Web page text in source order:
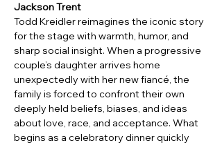
Jackson Trent
Todd Kreidler reimagines the iconic story
for the stage with warmth, humor, and
sharp social insight. When a progressive
couple’s daughter arrives home
unexpectedly with her new fiancé, the
family is forced to confront their own
deeply held beliefs, biases, and ideas
about love, race, and acceptance. What
begins as a celebratory dinner quickly